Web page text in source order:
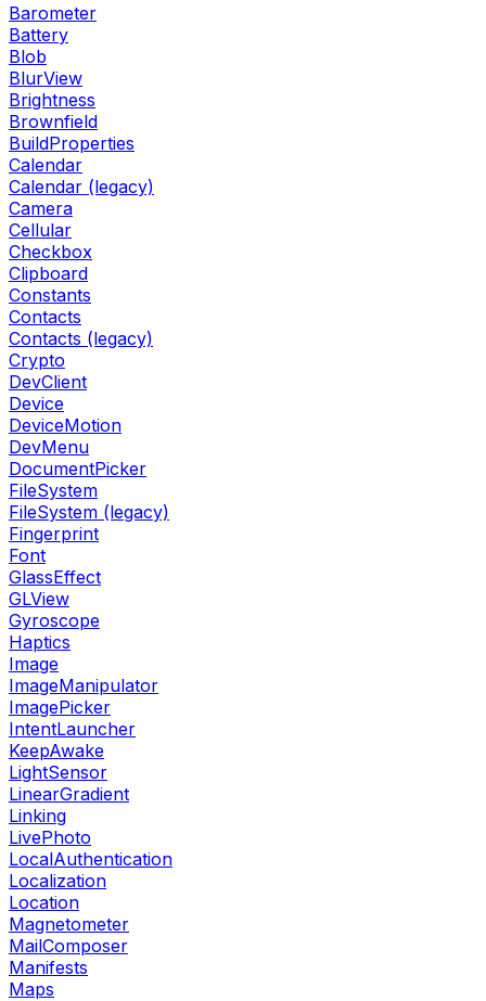
Barometer
Battery
Blob
BlurView
Brightness
Brownfield
BuildProperties
Calendar
Calendar (legacy)
Camera
Cellular
Checkbox
Clipboard
Constants
Contacts
Contacts (legacy)
Crypto
DevClient
Device
DeviceMotion
DevMenu
DocumentPicker
FileSystem
FileSystem (legacy)
Fingerprint
Font
GlassEffect
GLView
Gyroscope
Haptics
Image
ImageManipulator
ImagePicker
IntentLauncher
KeepAwake
LightSensor
LinearGradient
Linking
LivePhoto
LocalAuthentication
Localization
Location
Magnetometer
MailComposer
Manifests
Maps